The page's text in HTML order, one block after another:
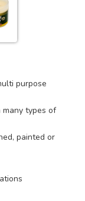
purpose
types of
painted or